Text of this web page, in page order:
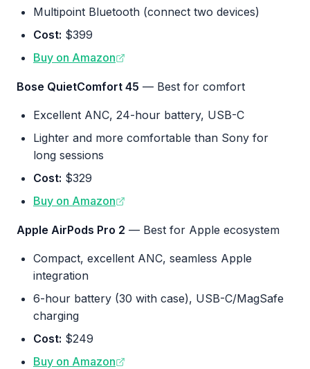
Multipoint Bluetooth (connect two devices)
Cost: $399
Buy on Amazon
Bose QuietComfort 45 — Best for comfort
Excellent ANC, 24-hour battery, USB-C
Lighter and more comfortable than Sony for
long sessions
Cost: $329
Buy on Amazon
Apple AirPods Pro 2 — Best for Apple ecosystem
Compact, excellent ANC, seamless Apple
integration
6-hour battery (30 with case), USB-C/MagSafe
charging
Cost: $249
Buy on Amazon